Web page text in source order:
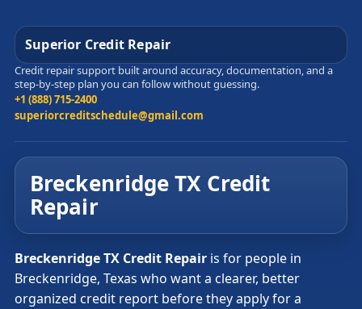
Superior Credit Repair
Credit repair support built around accuracy, documentation, and a
step-by-step plan you can follow without guessing.
+1 (888) 715-2400
superiorcreditschedule@gmail.com
Breckenridge TX Credit
Repair
Breckenridge TX Credit Repair is for people in
Breckenridge, Texas who want a clearer, better
organized credit report before they apply for a